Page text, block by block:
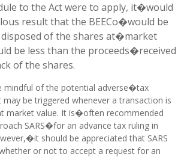
to the Act were to apply, it�would
result that the BEECo�would be
disposed of the shares at�market
be less than the proceeds�received
of the shares.
mindful of the potential adverse�tax
may be triggered whenever a transaction is
market value. It is�often recommended
SARS�for an advance tax ruling in
should be appreciated that SARS
or not to accept a request for an